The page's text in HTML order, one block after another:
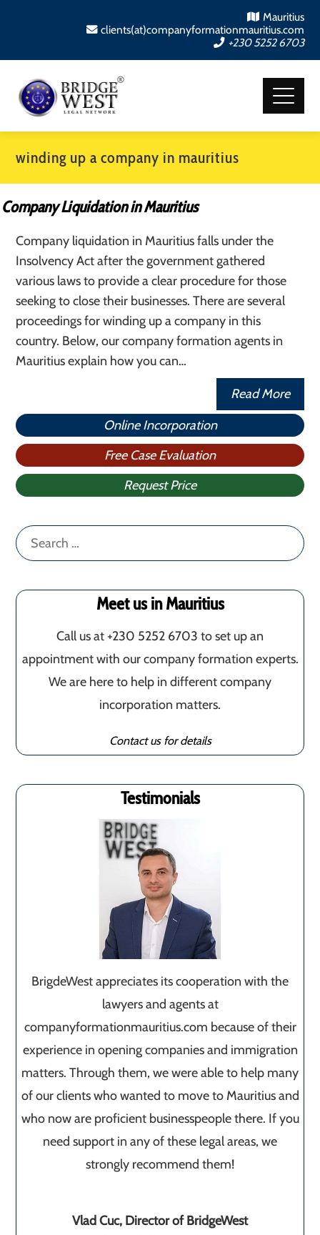
Mauritius
clients(at)companyformationmauritius.com
+230 5252 6703
winding up a company in mauritius
Company Liquidation in Mauritius
Company liquidation in Mauritius falls under the
Insolvency Act after the government gathered
various laws to provide a clear procedure for those
seeking to close their businesses. There are several
proceedings for winding up a company in this
country. Below, our company formation agents in
Mauritius explain how you can…
Read More
Online Incorporation
Free Case Evaluation
Request Price
Search
for:
Meet us in Mauritius
Call us at +230 5252 6703 to set up an
appointment with our company formation experts.
We are here to help in different company
incorporation matters.
Contact us for details
Testimonials
BrigdeWest appreciates its cooperation with the
lawyers and agents at
companyformationmauritius.com because of their
experience in opening companies and immigration
matters. Through them, we were able to help many
of our clients who wanted to move to Mauritius and
who now are proficient businesspeople there. If you
need support in any of these legal areas, we
strongly recommend them!
Vlad Cuc, Director of BridgeWest